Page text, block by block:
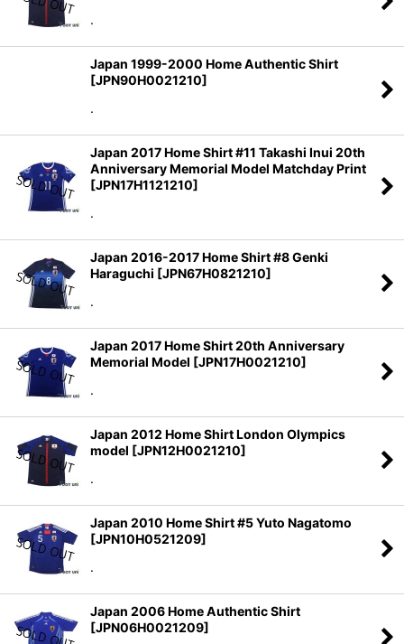
.
Japan 1999-2000 Home Authentic Shirt
[JPN90H0021210]
.
Japan 2017 Home Shirt #11 Takashi Inui 20th
Anniversary Memorial Model Matchday Print
[JPN17H1121210]
.
Japan 2016-2017 Home Shirt #8 Genki
Haraguchi [JPN67H0821210]
.
Japan 2017 Home Shirt 20th Anniversary
Memorial Model [JPN17H0021210]
.
Japan 2012 Home Shirt London Olympics
model [JPN12H0021210]
.
Japan 2010 Home Shirt #5 Yuto Nagatomo
[JPN10H0521209]
.
Japan 2006 Home Authentic Shirt
[JPN06H0021209]